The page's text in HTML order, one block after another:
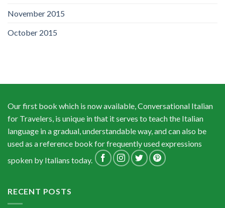
November 2015
October 2015
Our first book which is now available, Conversational Italian
for Travelers, is unique in that it serves to teach the Italian
language in a gradual, understandable way, and can also be
used as a reference book for frequently used expressions
spoken by Italians today.
RECENT POSTS